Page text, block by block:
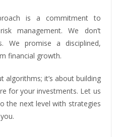
is a commitment to
management. We don’t
We promise a disciplined,
financial growth.
algorithms; it’s about building
for your investments. Let us
the next level with strategies